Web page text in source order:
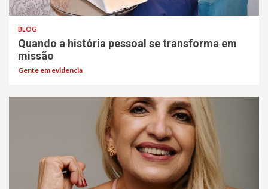
BLOG
Quando a história pessoal se transforma em
missão
Gente em evidencia